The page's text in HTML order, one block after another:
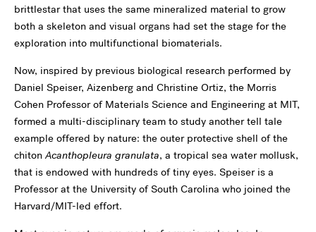
brittlestar that uses the same mineralized material to grow
both a skeleton and visual organs had set the stage for the
exploration into multifunctional biomaterials.
Now, inspired by previous biological research performed by
Daniel Speiser, Aizenberg and Christine Ortiz, the Morris
Cohen Professor of Materials Science and Engineering at MIT,
formed a multi-disciplinary team to study another tell tale
example offered by nature: the outer protective shell of the
chitonAcanthopleura granulata, a tropical sea water mollusk,
that is endowed with hundreds of tiny eyes. Speiser is a
Professor at the University of South Carolina who joined the
Harvard/MIT-led effort.